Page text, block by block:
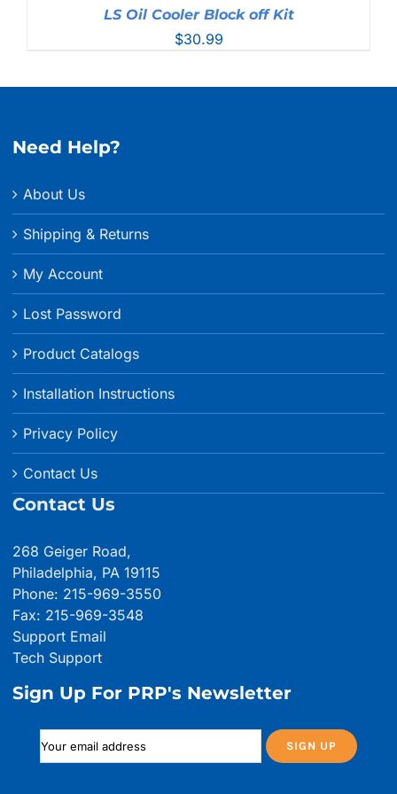
LS Oil Cooler Block off Kit
$30.99
Need Help?
About Us
Shipping & Returns
My Account
Lost Password
Product Catalogs
Installation Instructions
Privacy Policy
Contact Us
Contact Us
268 Geiger Road,
Philadelphia, PA 19115
Phone: 215-969-3550
Fax: 215-969-3548
Support Email
Tech Support
Sign Up For PRP's Newsletter